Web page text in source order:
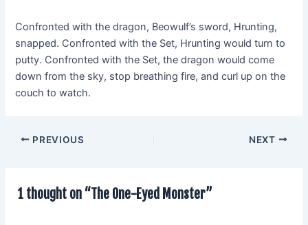
Confronted with the dragon, Beowulf’s sword, Hrunting,
snapped. Confronted with the Set, Hrunting would turn to
putty. Confronted with the Set, the dragon would come
down from the sky, stop breathing fire, and curl up on the
couch to watch.
PREVIOUS NEXT
1 thought on “The One-Eyed Monster”